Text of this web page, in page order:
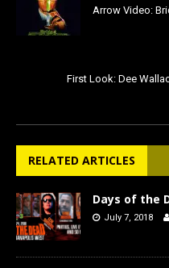
Arrow Video:
First Look: Dee
RELATED ARTICLES
Days of the
July 7, 2018